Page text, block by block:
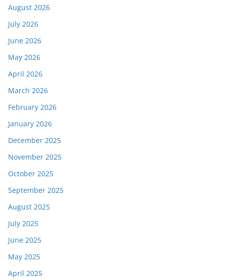
August 2026
July 2026
June 2026
May 2026
April 2026
March 2026
February 2026
January 2026
December 2025
November 2025
October 2025
September 2025
August 2025
July 2025
June 2025
May 2025
April 2025